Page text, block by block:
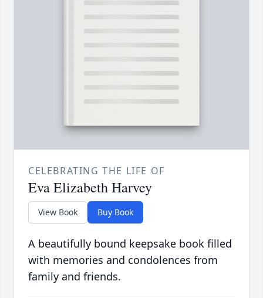
CELEBRATING THE LIFE OF
Eva Elizabeth Harvey
View Book Buy Book
A beautifully bound keepsake book filled
with memories and condolences from
family and friends.